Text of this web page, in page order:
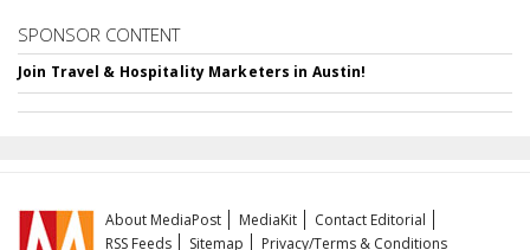
SPONSOR CONTENT
Join Travel & Hospitality Marketers in Austin!
About MediaPost MediaKit
Contact Editorial
RSS Feeds
Sitemap Privacy/Terms & Conditions